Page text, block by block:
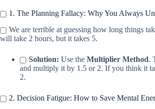
1. The Planning Fallacy: Why You Always
We are terrible at guessing how long things
will take 2 hours, but it takes 5.
Solution: Use the Multiplier Method.
and multiply it by 1.5 or 2. If you think it
2.
2. Decision Fatigue: How to Save Mental